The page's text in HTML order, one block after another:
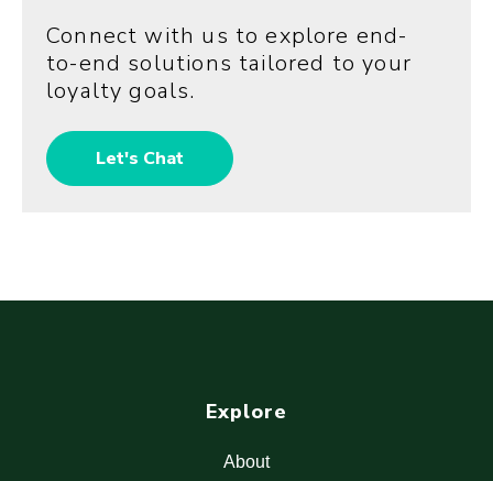
Connect with us to explore end-
to-end solutions tailored to your
loyalty goals.
Let's Chat
Explore
About